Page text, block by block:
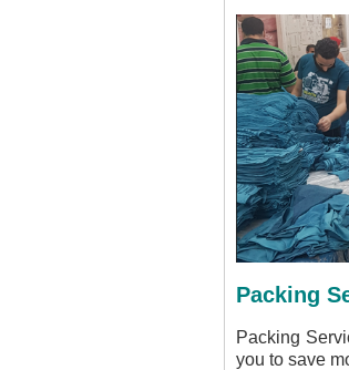
Packing
Packing
you to save